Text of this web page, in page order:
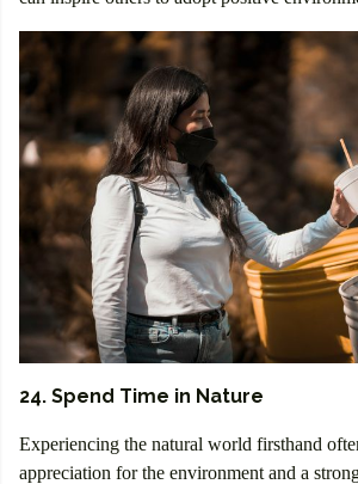
24. Spend Time in Nature
Experiencing the natural world firsthand
appreciation for the environment and a